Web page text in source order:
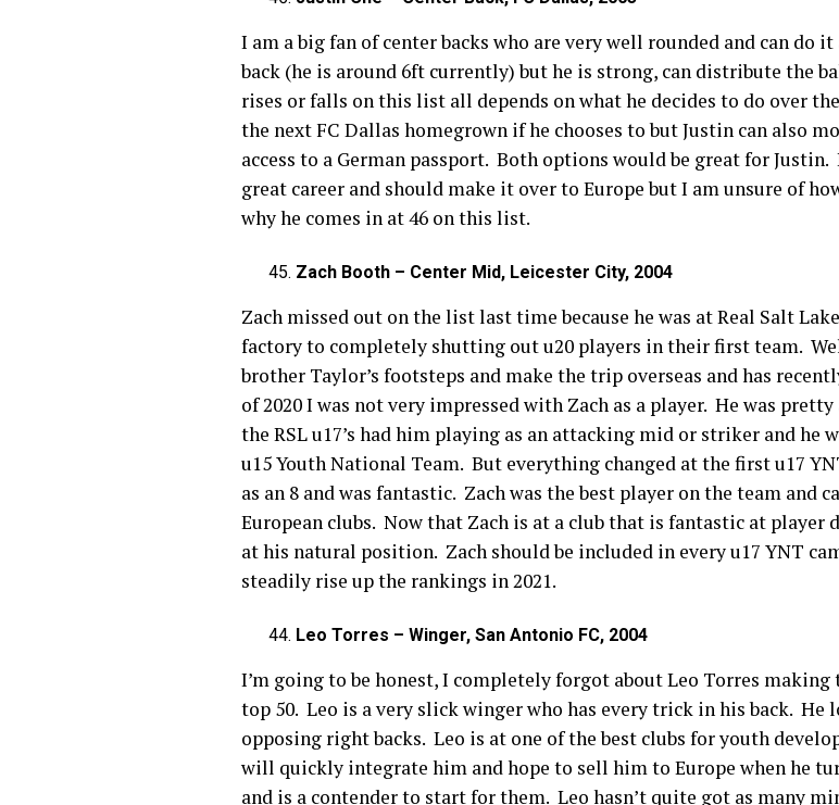
I am a big fan of center backs who are very well rounded and can do
back (he is around 6ft currently) but he is strong, can distribute the
rises or falls on this list all depends on what he decides to do over
the next FC Dallas homegrown if he chooses to but Justin can also
access to a German passport. Both options would be great for
great career and should make it over to Europe but I am unsure of
why he comes in at 46 on this list.
Zach Booth – Center Mid, Leicester City, 2004
Zach missed out on the list last time because he was at Real Salt
factory to completely shutting out u20 players in their first team.
brother Taylor’s footsteps and make the trip overseas and has
of 2020 I was not very impressed with Zach as a player. He was
the RSL u17’s had him playing as an attacking mid or striker and he
u15 Youth National Team. But everything changed at the first u17
as an 8 and was fantastic. Zach was the best player on the team and
European clubs. Now that Zach is at a club that is fantastic at
at his natural position. Zach should be included in every u17 YNT
steadily rise up the rankings in 2021.
Leo Torres – Winger, San Antonio FC, 2004
I’m going to be honest, I completely forgot about Leo Torres
top 50. Leo is a very slick winger who has every trick in his back. He
opposing right backs. Leo is at one of the best clubs for youth
will quickly integrate him and hope to sell him to Europe when he
and is a contender to start for them. Leo hasn’t quite got as many